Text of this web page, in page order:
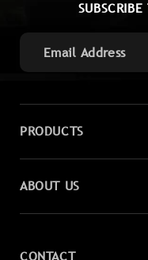
PRODUCTS
ABOUT US
CONTACT